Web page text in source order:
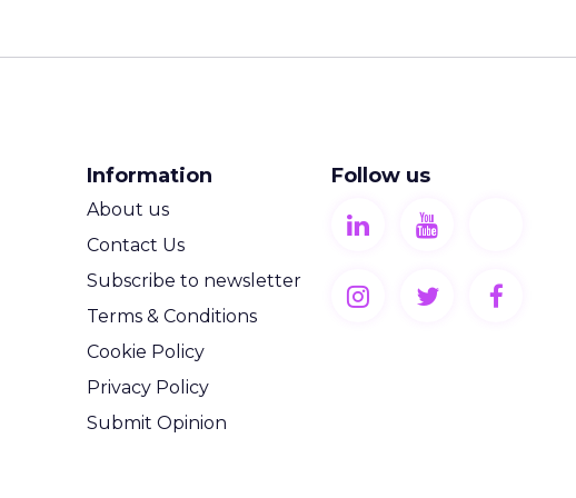
Information
About us
Contact Us
Subscribe to newsletter
Terms & Conditions
Cookie Policy
Privacy Policy
Submit Opinion
Follow us